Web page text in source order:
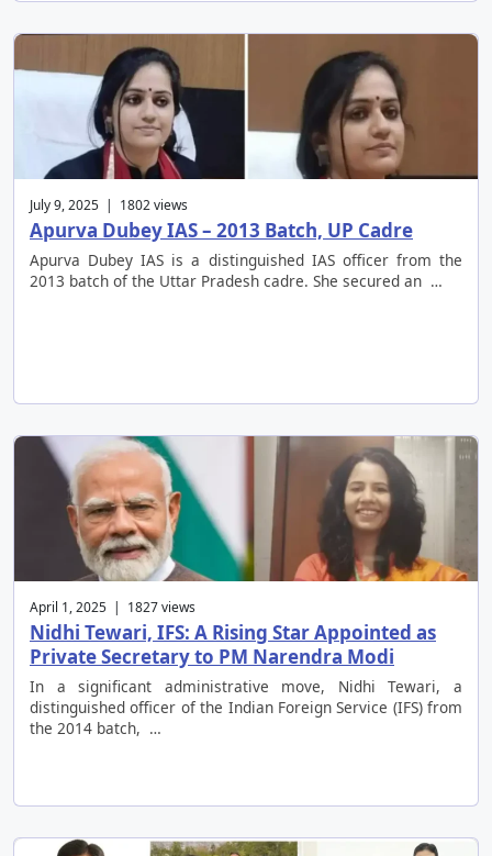
July 9, 2025 | 1802 views
Apurva Dubey IAS – 2013 Batch, UP Cadre
Apurva Dubey IAS is a distinguished IAS officer from the
2013 batch of the Uttar Pradesh cadre. She secured an …
April 1, 2025 | 1827 views
Nidhi Tewari, IFS: A Rising Star Appointed as
Private Secretary to PM Narendra Modi
In a significant administrative move, Nidhi Tewari, a
distinguished officer of the Indian Foreign Service (IFS) from
the 2014 batch, …